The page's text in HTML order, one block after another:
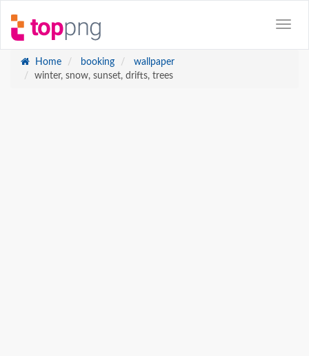
Home booking
wallpaper
winter, snow, sunset, drifts, trees